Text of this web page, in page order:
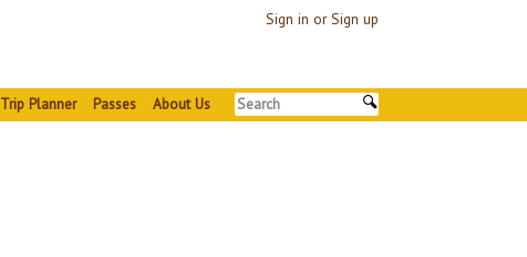
Sign in or Sign up
Planner Passes About Us